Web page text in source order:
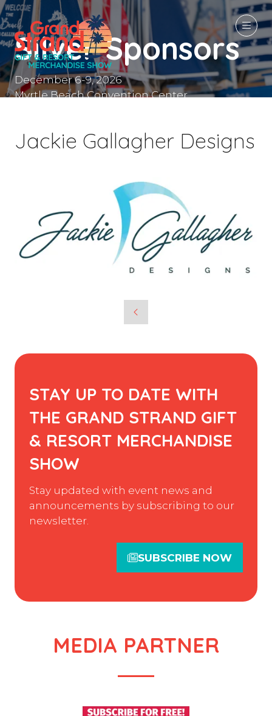
December 6-9, 2026
Myrtle Beach Convention Center
Silver Sponsors
Jackie Gallagher Designs
STAY UP TO DATE WITH
THE GRAND STRAND GIFT
& RESORT MERCHANDISE
SHOW
Stay updated with event news and
announcements by subscribing to our
newsletter.
SUBSCRIBE NOW
MEDIA PARTNER